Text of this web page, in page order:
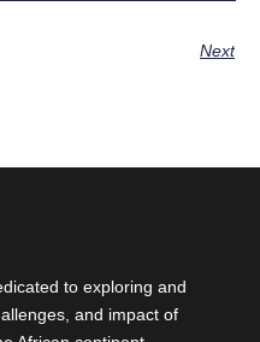
Next
to exploring and
and impact of